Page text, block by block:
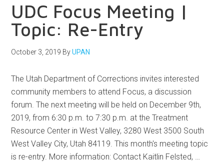
UDC Focus Meeting |
Topic: Re-Entry
October 3, 2019 ByUPAN
The Utah Department of Corrections invites interested
community members to attend Focus, a discussion
forum. The next meeting will be held on December 9th,
2019, from 6:30 p.m. to 7:30 p.m. at the Treatment
Resource Center in West Valley, 3280 West 3500 South
West Valley City, Utah 84119. This month's meeting topic
is re-entry. More information: Contact Kaitlin Felsted, …